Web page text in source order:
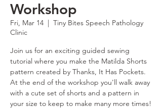
Workshop
Fri, Mar 14
  |
Tiny Bites Speech Pathology
Clinic
Join us for an exciting guided sewing
tutorial where you make the Matilda Shorts
pattern created by Thanks, It Has Pockets.
At the end of the workshop you'll walk away
with a cute set of shorts and a pattern in
your size to keep to make many more times!